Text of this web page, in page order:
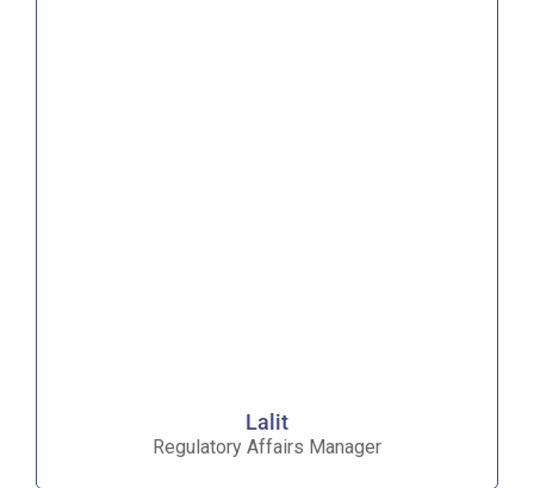
Lalit
Regulatory Affairs Manager